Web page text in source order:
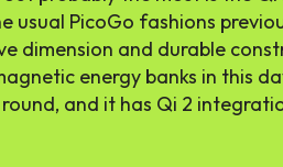
usual PicoGo fashions
dimension and durable
energy banks in this
and it has Qi 2